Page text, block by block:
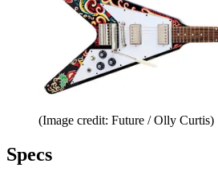
(Image credit: Future / Olly Curtis)
Specs